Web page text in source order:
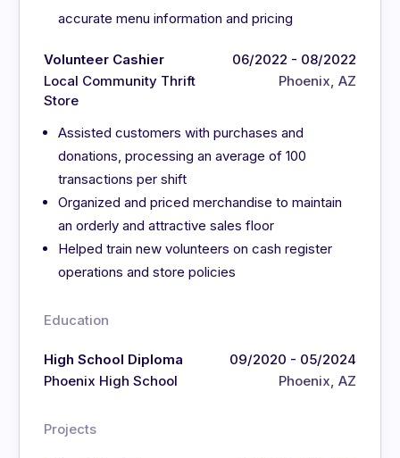
accurate menu information and pricing
Volunteer Cashier
Local Community Thrift
Store
06/2022 - 08/2022
Phoenix, AZ
Assisted customers with purchases and
donations, processing an average of 100
transactions per shift
Organized and priced merchandise to maintain
an orderly and attractive sales floor
Helped train new volunteers on cash register
operations and store policies
Education
High School Diploma
Phoenix High School
09/2020 - 05/2024
Phoenix, AZ
Projects